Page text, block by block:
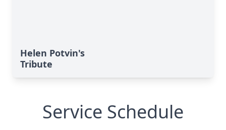
Helen Potvin's
Tribute
Service Schedule